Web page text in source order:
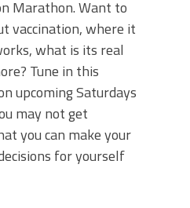
Marathon. Want to
vaccination, where it
what is its real
Tune in this
upcoming Saturdays
may not get
you can make your
for yourself